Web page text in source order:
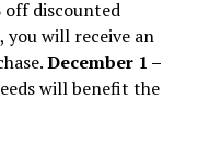
discounted
you will receive an
December 1 –
will benefit the